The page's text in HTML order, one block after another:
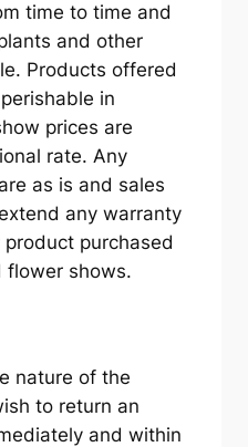
time to time and
and other
Products offered
in
prices are
rate. Any
as is and sales
any warranty
purchased
flower shows.
nature of the
to return an
and within